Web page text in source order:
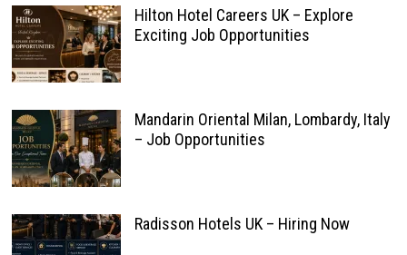
Hilton Hotel Careers UK – Explore
Exciting Job Opportunities
Mandarin Oriental Milan, Lombardy, Italy
– Job Opportunities
Radisson Hotels UK – Hiring Now